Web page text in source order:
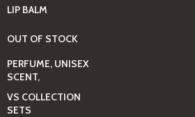
LIP BALM
OUT OF STOCK
PERFUME, UNISEX
SCENT,
VS COLLECTION
SETS